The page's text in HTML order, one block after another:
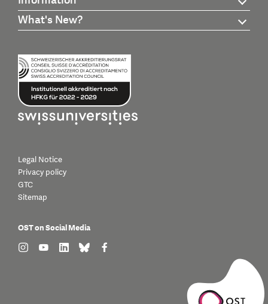
What's New?
Legal Notice
Privacy policy
GTC
Sitemap
OST on Social Media
find us on: instagram
find us on: youtube
find us on: linkedin
find us on: bluesky
find us on: facebook